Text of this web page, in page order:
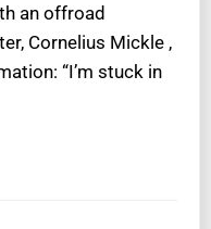
an offroad
Cornelius Mickle ,
“I’m stuck in